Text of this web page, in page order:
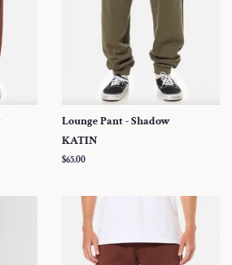
Lounge Pant - Shadow
KATIN
Regular
$65.00